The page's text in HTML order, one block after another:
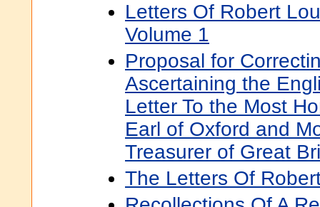
Letters Of Robert
Volume 1
Proposal for
Ascertaining the
Letter To the Most
Earl of Oxford and
Treasurer of Great
The Letters Of